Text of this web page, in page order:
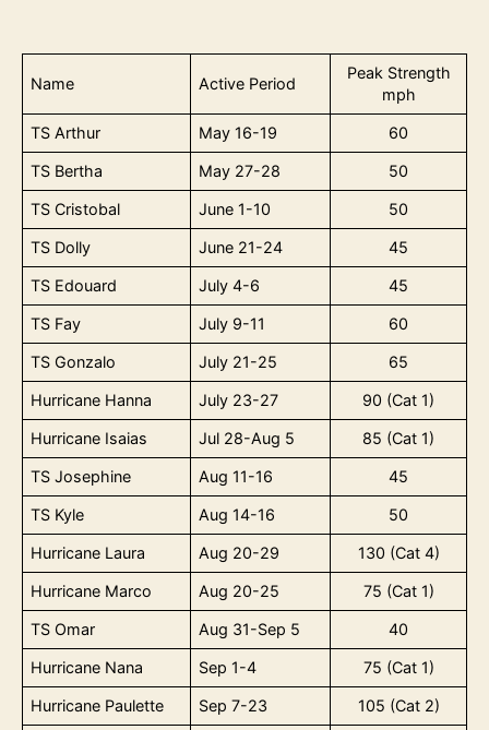
Name Active Period
Peak Strength
mph
TS Arthur May 16-19 60
TS Bertha May 27-28 50
TS Cristobal June 1-10 50
TS Dolly June 21-24 45
TS Edouard July 4-6 45
TS Fay July 9-11 60
TS Gonzalo July 21-25 65
Hurricane Hanna July 23-27 90 (Cat 1)
Hurricane Isaias Jul 28-Aug 5 85 (Cat 1)
TS Josephine Aug 11-16 45
TS Kyle Aug 14-16 50
Hurricane Laura Aug 20-29 130 (Cat 4)
Hurricane Marco Aug 20-25 75 (Cat 1)
TS Omar Aug 31-Sep 5 40
Hurricane Nana Sep 1-4 75 (Cat 1)
Hurricane Paulette Sep 7-23 105 (Cat 2)